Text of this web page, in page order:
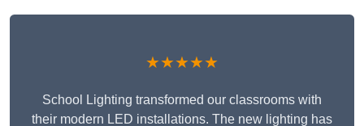
★★★★★
School Lighting transformed our classrooms with
their modern LED installations. The new lighting has